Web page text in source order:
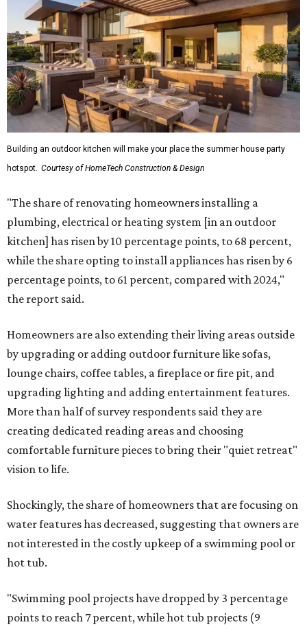
Building an outdoor kitchen will make your place the summer house party
hotspot. Courtesy of HomeTech Construction & Design
"The share of renovating homeowners installing a
plumbing, electrical or heating system [in an outdoor
kitchen] has risen by 10 percentage points, to 68 percent,
while the share opting to install appliances has risen by 6
percentage points, to 61 percent, compared with 2024,"
the report said.
Homeowners are also extending their living areas outside
by upgrading or adding outdoor furniture like sofas,
lounge chairs, coffee tables, a fireplace or fire pit, and
upgrading lighting and adding entertainment features.
More than half of survey respondents said they are
creating dedicated reading areas and choosing
comfortable furniture pieces to bring their "quiet retreat"
vision to life.
Shockingly, the share of homeowners that are focusing on
water features has decreased, suggesting that owners are
not interested in the costly upkeep of a swimming pool or
hot tub.
"Swimming pool projects have dropped by 3 percentage
points to reach 7 percent, while hot tub projects (9